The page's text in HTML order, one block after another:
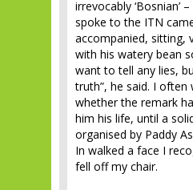
irrevocably ‘Bosnian’
spoke to the ITN
accompanied, sitting,
with his watery bean
want to tell any lies,
truth”, he said. I often
whether the remark
him his life, until a
organised by Paddy
In walked a face I
fell off my chair.